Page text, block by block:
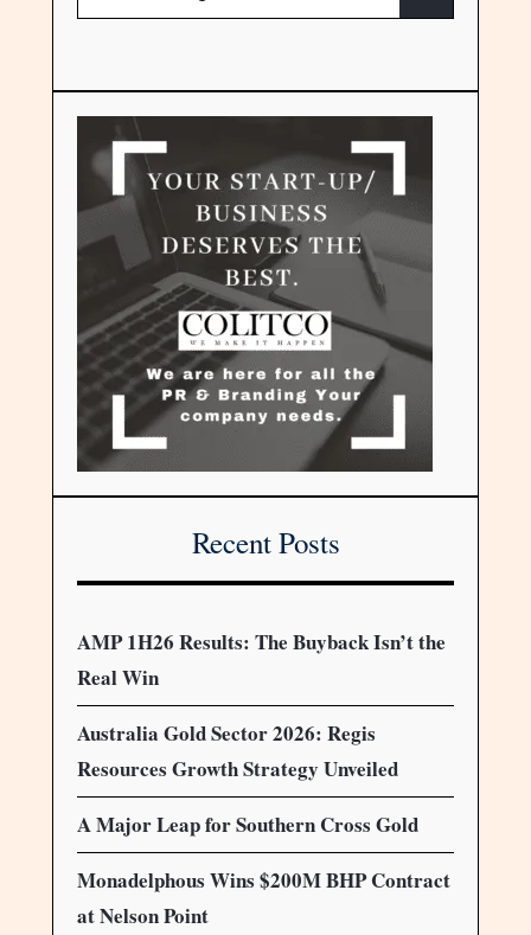
Recent Posts
AMP 1H26 Results: The Buyback Isn’t the
Real Win
Australia Gold Sector 2026: Regis
Resources Growth Strategy Unveiled
A Major Leap for Southern Cross Gold
Monadelphous Wins $200M BHP Contract
at Nelson Point